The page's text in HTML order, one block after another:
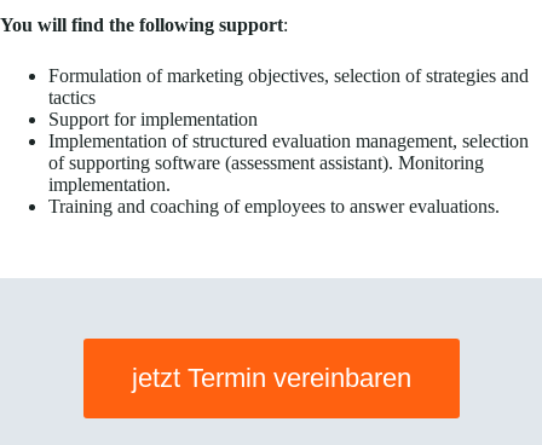
You will find the following support:
Formulation of marketing objectives, selection of strategies and
tactics
Support for implementation
Implementation of structured evaluation management, selection
of supporting software (assessment assistant). Monitoring
implementation.
Training and coaching of employees to answer evaluations.
jetzt Termin vereinbaren